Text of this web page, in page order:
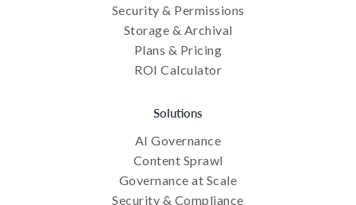
Security & Permissions
Storage & Archival
Plans & Pricing
ROI Calculator
Solutions
AI Governance
Content Sprawl
Governance at Scale
Security & Compliance